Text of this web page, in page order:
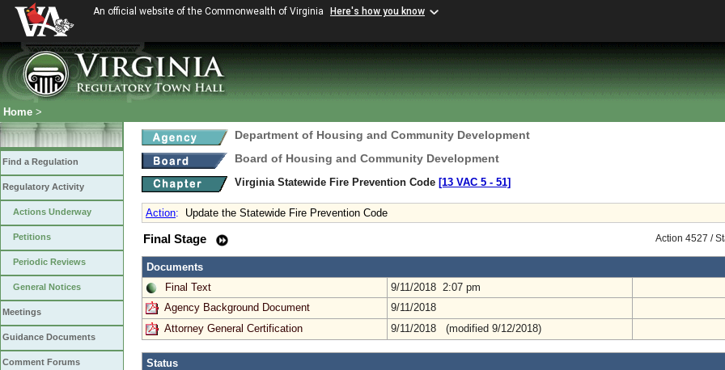
An official website of the Commonwealth of Virginia Here's how you know
Home >
Find a Regulation
Regulatory Activity
Actions Underway
Petitions
Periodic Reviews
General Notices
Meetings
Guidance Documents
Comment Forums
Department of Housing and Community Development
Board of Housing and Community Development
Virginia Statewide Fire Prevention Code [13 VAC 5 ‑ 51]
Action: Update the Statewide Fire Prevention Code
Action 4527 /
Final Stage
Documents
Final Text
9/11/2018 2:07 pm
Agency Background Document
9/11/2018
Attorney General Certification
9/11/2018 (modified 9/12/2018)
Status